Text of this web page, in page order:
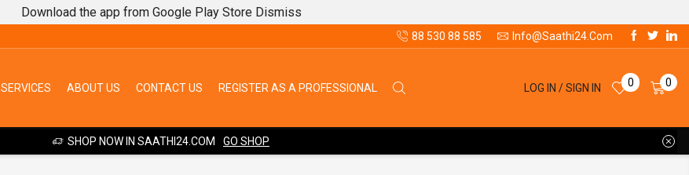
Download the app from Google Play Store Dismiss
88 530 88 585 Info@saathi24.com
SERVICES ABOUT US CONTACT US REGISTER AS A PROFESSIONAL LOG IN / SIGN IN 0 0
SHOP NOW IN SAATHI24.COM GO SHOP